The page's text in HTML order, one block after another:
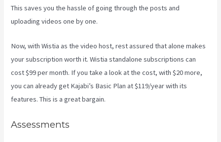
This saves you the hassle of going through the posts and
uploading videos one by one.
Now, with Wistia as the video host, rest assured that alone makes
your subscription worth it. Wistia standalone subscriptions can
cost $99 per month. If you take a look at the cost, with $20 more,
you can already get Kajabi’s Basic Plan at $119/year with its
features. This is a great bargain.
Assessments